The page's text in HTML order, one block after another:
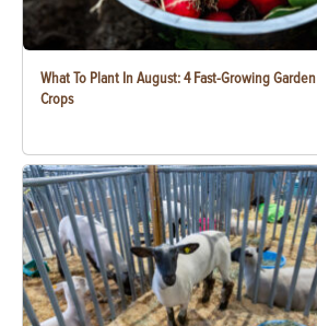
What To Plant In August: 4 Fast-Growing Garden
Crops